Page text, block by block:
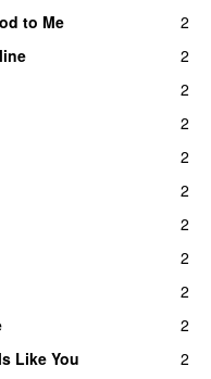
to Me
2
2
2
2
2
2
2
2
2
2
Like You
2